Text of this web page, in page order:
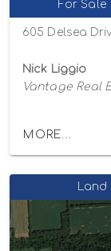
For Sale
605 Delsea
Nick Liggio
Vantage Real
MORE...
Land